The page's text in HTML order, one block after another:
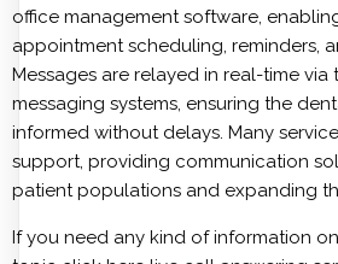
office management software,
appointment scheduling, reminders,
Messages are relayed in real-time via
messaging systems, ensuring the
informed without delays. Many
support, providing communication
patient populations and expanding
If you need any kind of information